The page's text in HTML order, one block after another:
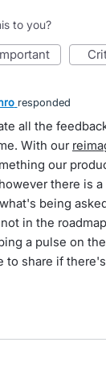
to you?
important
responded
all the
With our
our
there is
being
in the
a pulse on
to share if